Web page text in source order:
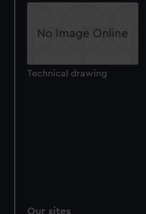
Technical drawing
Our sites